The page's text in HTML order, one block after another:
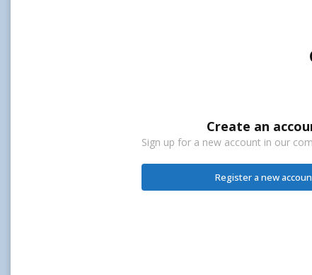
Create an
Sign up for a new account in our
Register a new